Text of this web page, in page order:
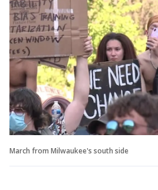
March from Milwaukee's south side